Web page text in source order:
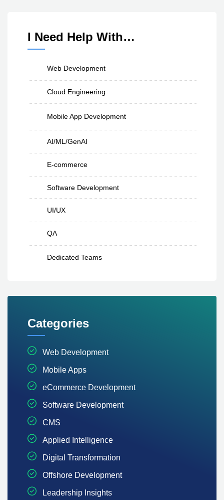
I Need Help With…
Web Development
Cloud Engineering
Mobile App Development
AI/ML/GenAI
E-commerce
Software Development
UI/UX
QA
Dedicated Teams
Categories
Web Development
Mobile Apps
eCommerce Development
Software Development
CMS
Applied Intelligence
Digital Transformation
Offshore Development
Leadership Insights